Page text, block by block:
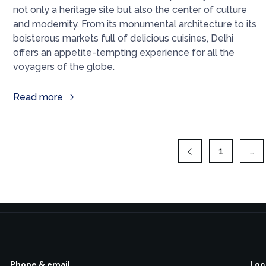
not only a heritage site but also the center of culture
and modernity. From its monumental architecture to its
boisterous markets full of delicious cuisines, Delhi
offers an appetite-tempting experience for all the
voyagers of the globe.
Read more
1 …